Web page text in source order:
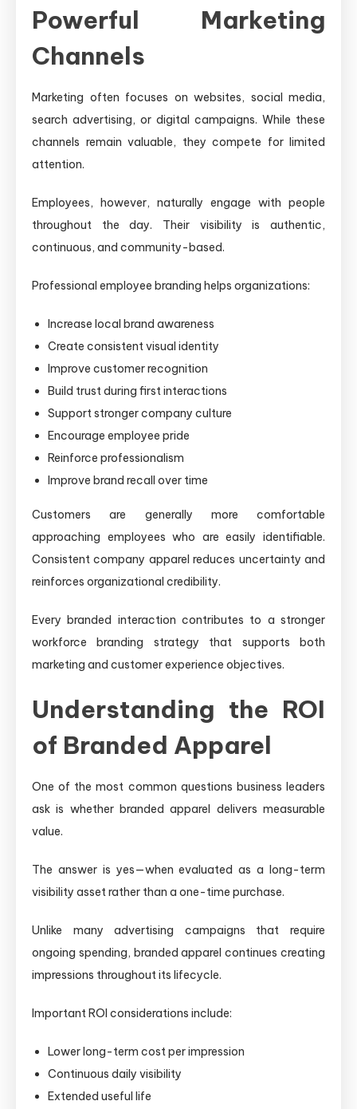
Powerful Marketing
Channels
Marketing often focuses on websites, social media,
search advertising, or digital campaigns. While these
channels remain valuable, they compete for limited
attention.
Employees, however, naturally engage with people
throughout the day. Their visibility is authentic,
continuous, and community-based.
Professional employee branding helps organizations:
Increase local brand awareness
Create consistent visual identity
Improve customer recognition
Build trust during first interactions
Support stronger company culture
Encourage employee pride
Reinforce professionalism
Improve brand recall over time
Customers are generally more comfortable
approaching employees who are easily identifiable.
Consistent company apparel reduces uncertainty and
reinforces organizational credibility.
Every branded interaction contributes to a stronger
workforce branding strategy that supports both
marketing and customer experience objectives.
Understanding the ROI
of Branded Apparel
One of the most common questions business leaders
ask is whether branded apparel delivers measurable
value.
The answer is yes—when evaluated as a long-term
visibility asset rather than a one-time purchase.
Unlike many advertising campaigns that require
ongoing spending, branded apparel continues creating
impressions throughout its lifecycle.
Important ROI considerations include:
Lower long-term cost per impression
Continuous daily visibility
Extended useful life